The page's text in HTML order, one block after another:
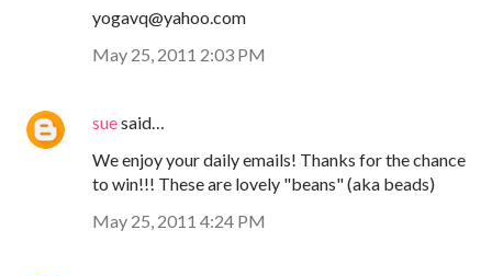
yogavq@yahoo.com
May 25, 2011 2:03 PM
suesaid…
We enjoy your daily emails! Thanks for the chance
to win!!! These are lovely "beans" (aka beads)
May 25, 2011 4:24 PM